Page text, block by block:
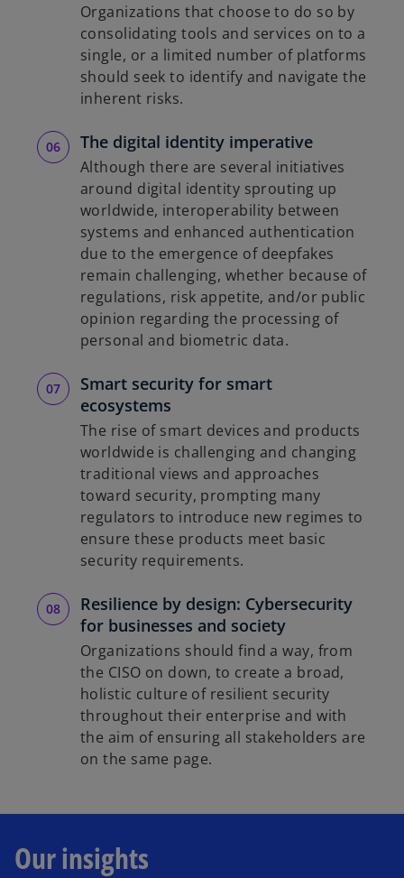
Organizations that choose to do so by
consolidating tools and services on to a
single, or a limited number of platforms
should seek to identify and navigate the
inherent risks.
The digital identity imperative
Although there are several initiatives
around digital identity sprouting up
worldwide, interoperability between
systems and enhanced authentication
due to the emergence of deepfakes
remain challenging, whether because of
regulations, risk appetite, and/or public
opinion regarding the processing of
personal and biometric data.
Smart security for smart
ecosystems
The rise of smart devices and products
worldwide is challenging and changing
traditional views and approaches
toward security, prompting many
regulators to introduce new regimes to
ensure these products meet basic
security requirements.
Resilience by design: Cybersecurity
for businesses and society
Organizations should find a way, from
the CISO on down, to create a broad,
holistic culture of resilient security
throughout their enterprise and with
the aim of ensuring all stakeholders are
on the same page.
Our insights